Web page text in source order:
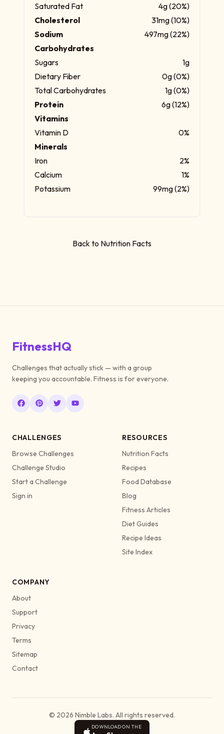
Saturated Fat
4g (20%)
Cholesterol
31mg (10%)
Sodium
497mg (22%)
Carbohydrates
Sugars
1g
Dietary Fiber
0g (0%)
Total Carbohydrates
1g (0%)
Protein
6g (12%)
Vitamins
Vitamin D
0%
Minerals
Iron
2%
Calcium
1%
Potassium
99mg (2%)
Back to Nutrition Facts
FitnessHQ
Challenges that actually stick — with a group
keeping you accountable. Fitness is for everyone.
CHALLENGES
Browse Challenges
Challenge Studio
Start a Challenge
Sign in
RESOURCES
Nutrition Facts
Recipes
Food Database
Blog
Fitness Articles
Diet Guides
Recipe Ideas
Site Index
COMPANY
About
Support
Privacy
Terms
Sitemap
Contact
© 2026 Nimble Labs. All rights reserved.
DOWNLOAD ON THE